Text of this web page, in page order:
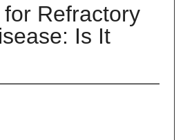
Refractory
Is It